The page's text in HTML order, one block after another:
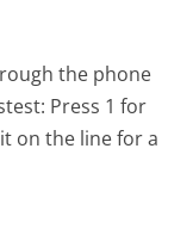
the phone
Press 1 for
on the line for a